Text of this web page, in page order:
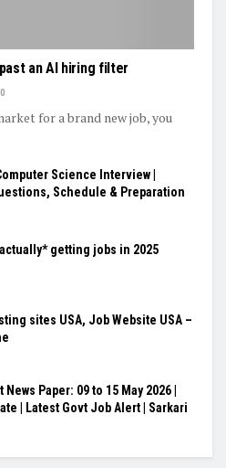
an AI hiring filter
0
for a brand new job, you
Science Interview |
Schedule & Preparation
getting jobs in 2025
sites USA, Job Website USA –
News Paper: 09 to 15 May 2026 |
| Latest Govt Job Alert | Sarkari